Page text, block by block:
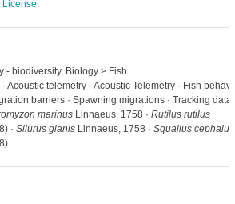
License.
- biodiversity, Biology > Fish
Acoustic telemetry · Acoustic Telemetry · Fish
barriers · Spawning migrations · Tracking data
marinusLinnaeus, 1758 · Rutilus rutilus
· Silurus glanisLinnaeus, 1758 · Squalius cephalus